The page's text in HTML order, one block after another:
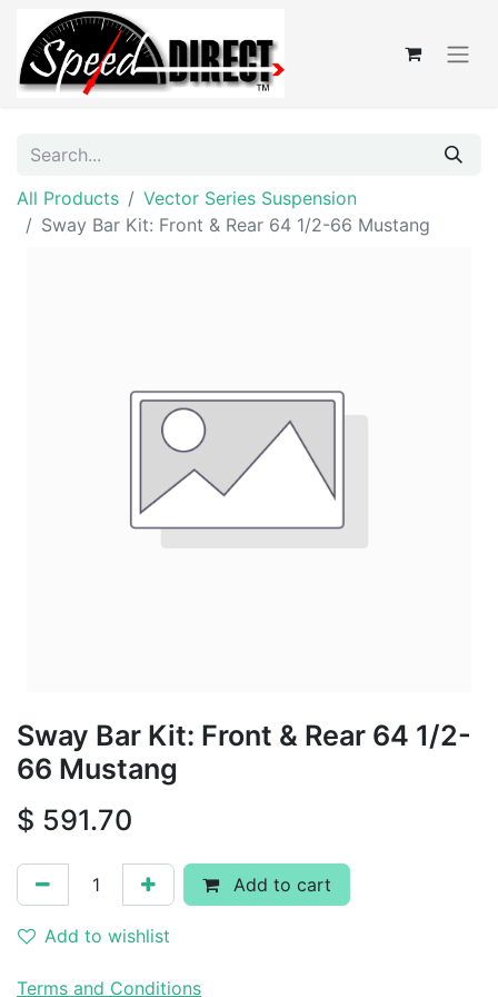
All Products
Vector Series Suspension
Sway Bar Kit: Front & Rear 64 1/2-66 Mustang
Sway Bar Kit: Front & Rear 64 1/2-
66 Mustang
$ 591.70
Add to cart
Add to wishlist
Terms and Conditions